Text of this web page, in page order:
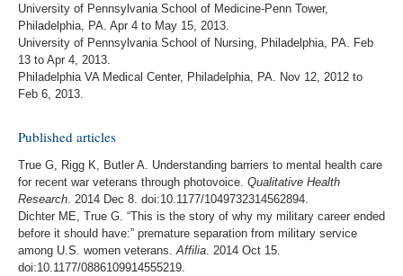
University of Pennsylvania School of Medicine-Penn Tower,
Philadelphia, PA. Apr 4 to May 15, 2013.
University of Pennsylvania School of Nursing, Philadelphia, PA. Feb
13 to Apr 4, 2013.
Philadelphia VA Medical Center, Philadelphia, PA. Nov 12, 2012 to
Feb 6, 2013.
Published articles
True G, Rigg K, Butler A. Understanding barriers to mental health care
for recent war veterans through photovoice. Qualitative Health
Research . 2014 Dec 8. doi:10.1177/1049732314562894.
Dichter ME, True G. “This is the story of why my military career ended
before it should have:” premature separation from military service
among U.S. women veterans. Affilia . 2014 Oct 15.
doi:10.1177/0886109914555219.